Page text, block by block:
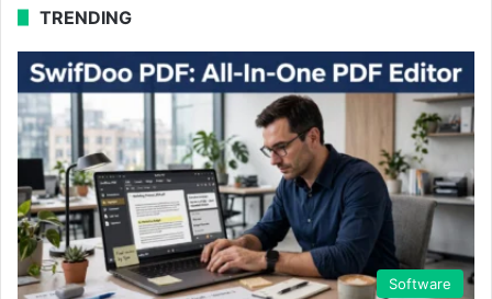
TRENDING
Software